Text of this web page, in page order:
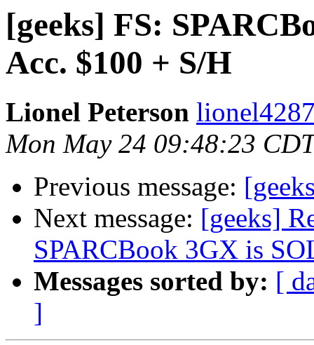
[geeks] FS:
Acc. $100 + S/H
Lionel Peterson
Mon May 24 09:48:23
Previous message:
Next message: [geeks]
SPARCBook 3GX is
Messages sorted by: [
]